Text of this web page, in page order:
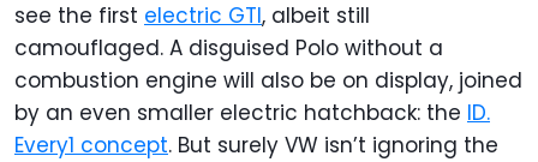
see the first electric GTI, albeit still
camouflaged. A disguised Polo without a
combustion engine will also be on display, joined
by an even smaller electric hatchback: the ID.
Every1 concept. But surely VW isn’t ignoring the